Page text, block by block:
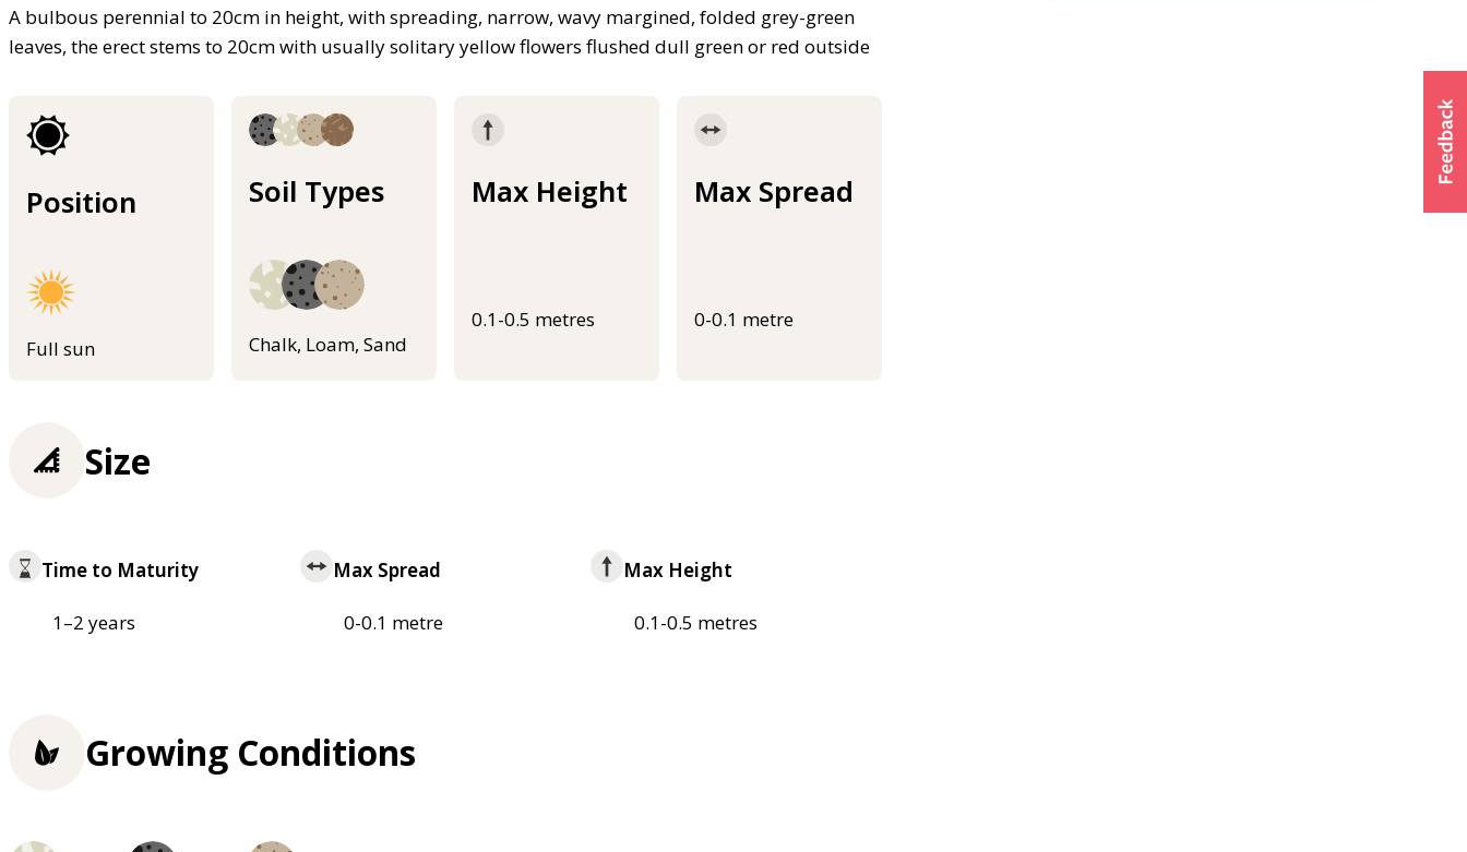
A bulbous perennial to 20cm in height, with spreading, narrow, wavy margined, folded grey-green
leaves, the erect stems to 20cm with usually solitary yellow flowers flushed dull green or red outside
Position
Full sun
Soil Types
Chalk, Loam, Sand
Max Height
0.1-0.5 metres
Max Spread
0-0.1 metre
Size
Time to Maturity
1–2 years
Max Spread
0-0.1 metre
Max Height
0.1-0.5 metres
Growing Conditions